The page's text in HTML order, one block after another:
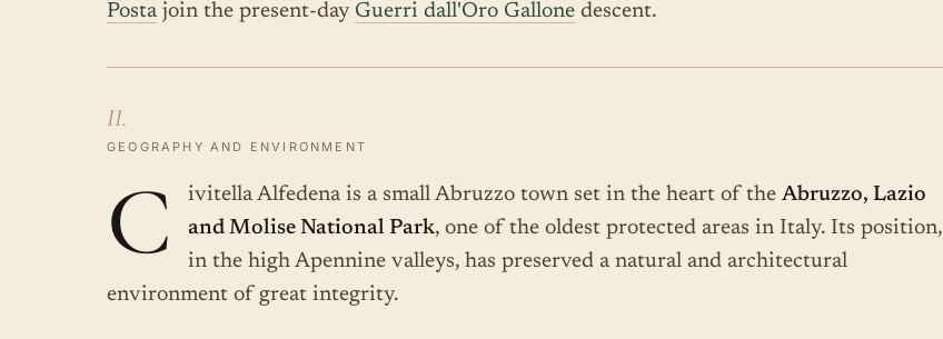
Posta join the present-day Guerri dall'Oro Gallone descent.
II.
GEOGRAPHY AND ENVIRONMENT
C ivitella Alfedena is a small Abruzzo town set in the heart of the Abruzzo, Lazio
and Molise National Park, one of the oldest protected areas in Italy. Its position,
in the high Apennine valleys, has preserved a natural and architectural
environment of great integrity.